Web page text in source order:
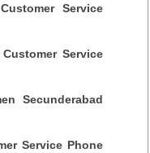
Service
Service
Secunderabad
Service Phone